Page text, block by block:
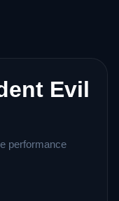
Evil
performance